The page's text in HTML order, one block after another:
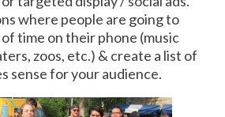
where people are going to
time on their phone (music
zoos, etc.) & create a list of
sense for your audience.